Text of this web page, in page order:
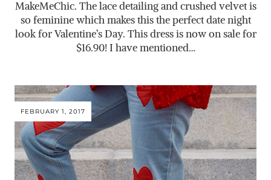
MakeMeChic. The lace detailing and crushed velvet is
so feminine which makes this the perfect date night
look for Valentine’s Day. This dress is now on sale for
$16.90! I have mentioned…
FEBRUARY 1, 2017